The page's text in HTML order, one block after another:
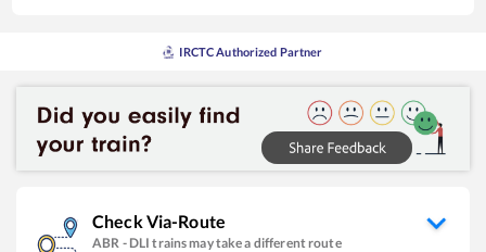
IRCTC Authorized Partner
Check Via-Route
ABR - DLI trains may take a different route